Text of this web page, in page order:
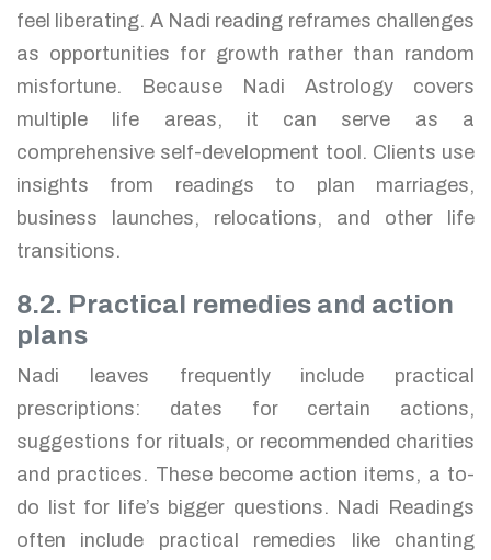
feel liberating. A Nadi reading reframes challenges
as opportunities for growth rather than random
misfortune. Because Nadi Astrology covers
multiple life areas, it can serve as a
comprehensive self-development tool. Clients use
insights from readings to plan marriages,
business launches, relocations, and other life
transitions.
8.2. Practical remedies and action
plans
Nadi leaves frequently include practical
prescriptions: dates for certain actions,
suggestions for rituals, or recommended charities
and practices. These become action items, a to-
do list for life’s bigger questions. Nadi Readings
often include practical remedies like chanting